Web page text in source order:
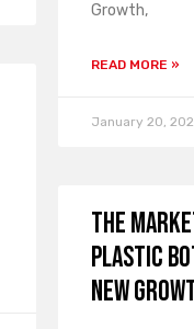
Growth,
READ MORE »
January 20,
The
plastic
new